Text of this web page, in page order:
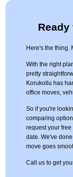
Here's the thing.
With the right
pretty
Korukollu has
office moves,
So if you're
comparing
request your
date. We've
move goes
Call us to get